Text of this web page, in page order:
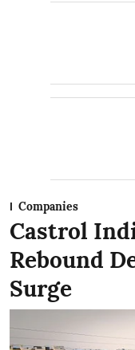
Companies
Castrol
Rebound
Surge